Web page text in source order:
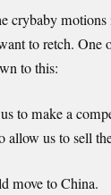
crybaby motions
to retch. One
to this:
to make a
allow us to sell
move to China.